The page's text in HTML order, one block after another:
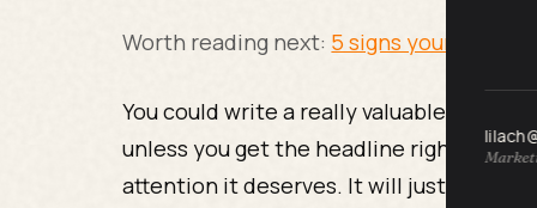
Worth reading next: 5 signs your writing
You could write a really valuable
unless you get the headline right your
attention it deserves. It will just sit